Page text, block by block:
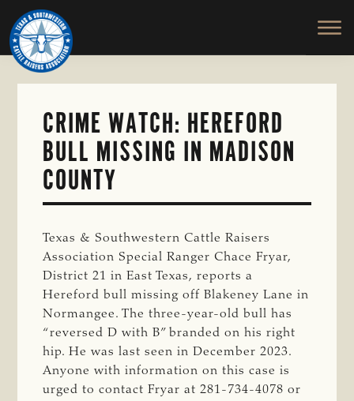
Skip
to
main
content
TEXAS
SOUTHWESTERN
CATTLE
RAISERS
ASSOCIATION
Honor
and
Protect
the
CRIME WATCH: HEREFORD
BULL MISSING IN MADISON
COUNTY
Texas & Southwestern Cattle Raisers
Association Special Ranger Chace Fryar,
District 21 in East Texas, reports a
Hereford bull missing off Blakeney Lane in
Normangee. The three-year-old bull has
“reversed D with B” branded on his right
hip. He was last seen in December 2023.
Anyone with information on this case is
urged to contact Fryar at 281-734-4078 or